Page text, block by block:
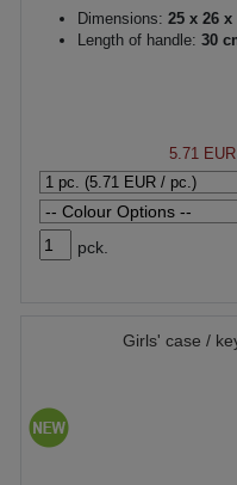
Dimensions: 25 x 26 x
Length of handle: 30
5.71 EUR
pck.
Girls' case /